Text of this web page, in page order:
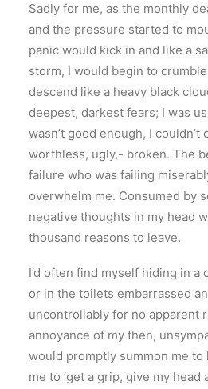
Sadly for me, as the monthly
and the pressure started to
panic would kick in and like a
storm, I would begin to
descend like a heavy black
deepest, darkest fears; I was
wasn’t good enough, I couldn’t
worthless, ugly,- broken. The
failure who was failing
overwhelm me. Consumed by
negative thoughts in my head
thousand reasons to leave.
I’d often find myself hiding in a
or in the toilets embarrassed
uncontrollably for no apparent
annoyance of my then,
would promptly summon me
me to ‘get a grip, give my head